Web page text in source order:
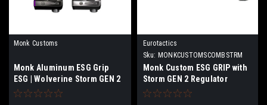
Monk Customs
Monk Aluminum ESG Grip
ESG | Wolverine Storm GEN 2
Eurotactics
Sku: MONKCUSTOMSCOMBSTRM
Monk Custom ESG GRIP with
Storm GEN 2 Regulator
Combo